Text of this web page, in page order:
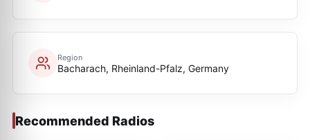
Region
Bacharach, Rheinland-Pfalz, Germany
Recommended Radios